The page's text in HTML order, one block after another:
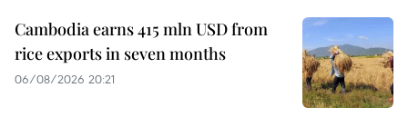
Cambodia earns 415 mln USD from
rice exports in seven months
06/08/2026 20:21